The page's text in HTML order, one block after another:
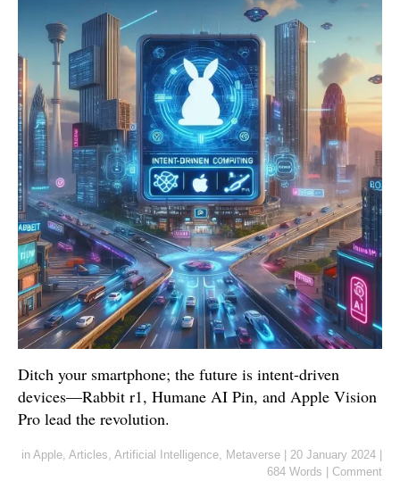
Ditch your smartphone; the future is intent-driven
devices—Rabbit r1, Humane AI Pin, and Apple Vision
Pro lead the revolution.
in Apple, Articles, Artificial Intelligence, Metaverse 20 January 2024
684 Words
Comment